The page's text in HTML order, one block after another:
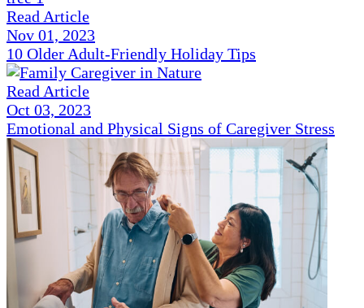
Read Article
Nov 01, 2023
10 Older Adult-Friendly Holiday Tips
Read Article
Oct 03, 2023
Emotional and Physical Signs of Caregiver Stress